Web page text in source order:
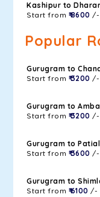
Kashipur to
Start from ₹ 8600 /-
Popular
Gurugram to
Start from ₹ 3200 /-
Gurugram to
Start from ₹ 3200 /-
Gurugram to
Start from ₹ 3600 /-
Gurugram to
Start from ₹ 6100 /-